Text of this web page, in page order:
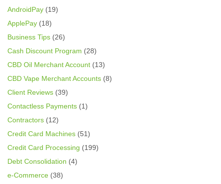
AndroidPay (19)
ApplePay (18)
Business Tips (26)
Cash Discount Program (28)
CBD Oil Merchant Account (13)
CBD Vape Merchant Accounts (8)
Client Reviews (39)
Contactless Payments (1)
Contractors (12)
Credit Card Machines (51)
Credit Card Processing (199)
Debt Consolidation (4)
e-Commerce (38)